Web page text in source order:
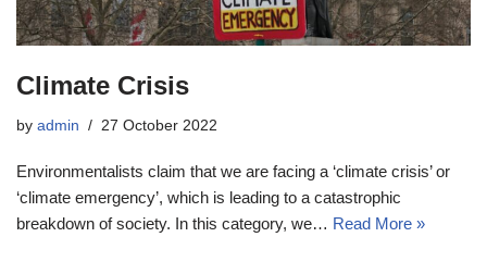
Climate Crisis
by admin 27 October 2022
Environmentalists claim that we are facing a ‘climate crisis’ or
‘climate emergency’, which is leading to a catastrophic
breakdown of society. In this category, we… Read More »